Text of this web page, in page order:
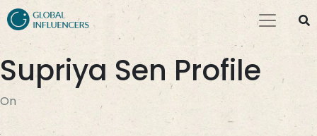
Supriya Sen Profile
On